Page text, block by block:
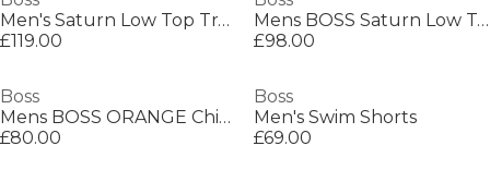
Men's Saturn Low Top Trainers, Optimal Breathability
£119.00
Mens BOSS Saturn Low Top Everyday Trainers with Technical Mesh
£98.00
Boss
Mens BOSS ORANGE Chino Slim Shorts
£80.00
Boss
Men's Swim Shorts
£69.00